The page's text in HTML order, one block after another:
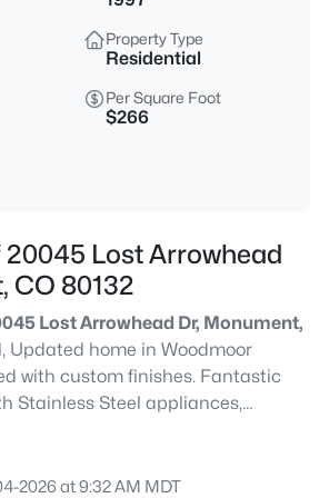
4892
Sqft
CO 80132
Sqft
Property Type
Residential
Per Square Foot
$266
Lost Arrowhead
CO 80132
Lost Arrowhead Dr, Monument,
Updated home in Woodmoor
with custom finishes. Fantastic
Stainless Steel appliances,
close drawers, Marble Counters
and Paver Patio. Huge Main
2026 at 9:32 AM MDT